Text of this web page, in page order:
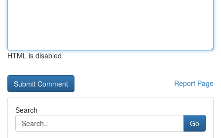
HTML is disabled
Report Page
Search
Go